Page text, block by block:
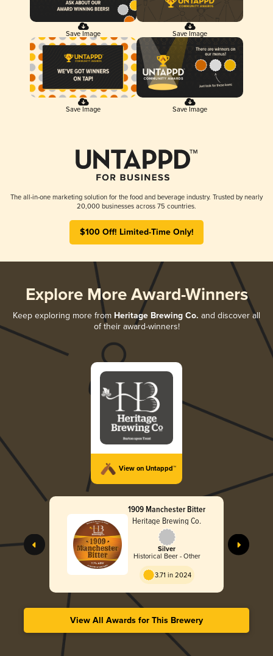
Save Image Save Image
Save Image Save Image
The all-in-one marketing solution for the food and beverage industry. Trusted by nearly
20,000 businesses across 75 countries.
$100 Off! Limited-Time Only!
Explore More Award-Winners
Keep exploring more from Heritage Brewing Co. and discover all
of their award-winners!
View on Untappd™
1909 Manchester Bitter
Heritage Brewing Co.
Silver
Historical Beer - Other
3.71 in 2024
View All Awards for This Brewery